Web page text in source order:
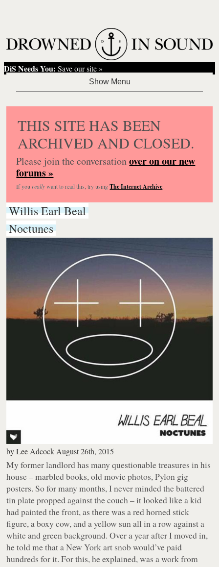
DiS Needs You: Save our site »
THIS SITE HAS BEEN
ARCHIVED AND CLOSED.
Please join the conversationover on our new
forums »
If you reallywant to read this, try usingThe Internet Archive.
Willis Earl Beal
Noctunes
byLee Adcock August 26th, 2015
My former landlord has many questionable treasures in his
house – marbled books, old movie photos, Pylon gig
posters. So for many months, I never minded the battered
tin plate propped against the couch – it looked like a kid
had painted the front, as there was a red horned stick
figure, a boxy cow, and a yellow sun all in a row against a
white and green background. Over a year after I moved in,
he told me that a New York art snob would’ve paid
hundreds for it. For this, he explained, was a work from